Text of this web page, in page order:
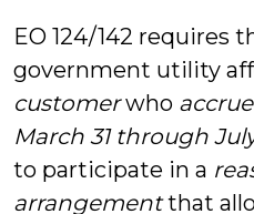
EO 124/142 requires
government utility
customerwho
March 31 through
to participate in a
arrangementthat